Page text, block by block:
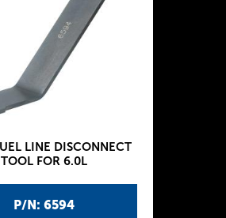
P/N: 6594
LINE DISCONNECT
TOOL FOR 6.0L